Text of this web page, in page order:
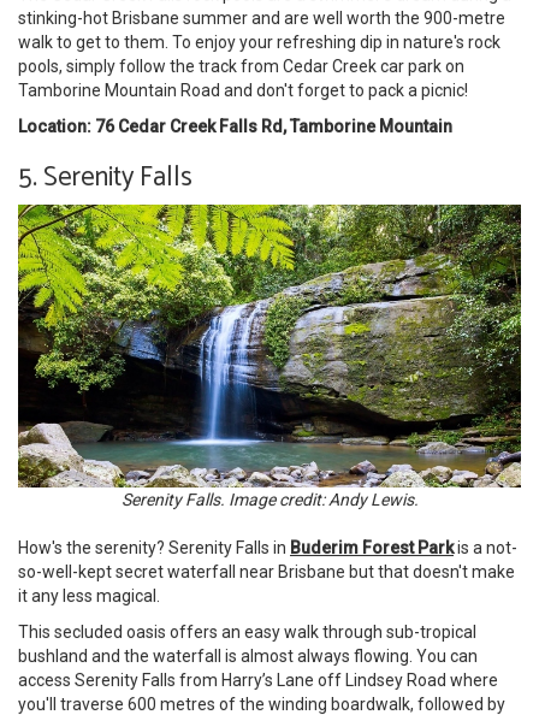
stinking-hot Brisbane summer and are well worth the 900-metre
walk to get to them. To enjoy your refreshing dip in nature's rock
pools, simply follow the track from Cedar Creek car park on
Tamborine Mountain Road and don't forget to pack a picnic!
Location: 76 Cedar Creek Falls Rd, Tamborine Mountain
5. Serenity Falls
Serenity Falls. Image credit: Andy Lewis.
How's the serenity? Serenity Falls in Buderim Forest Parkis a not-
so-well-kept secret waterfall near Brisbane but that doesn't make
it any less magical.
This secluded oasis offers an easy walk through sub-tropical
bushland and the waterfall is almost always flowing. You can
access Serenity Falls from Harry’s Lane off Lindsey Road where
you'll traverse 600 metres of the winding boardwalk, followed by